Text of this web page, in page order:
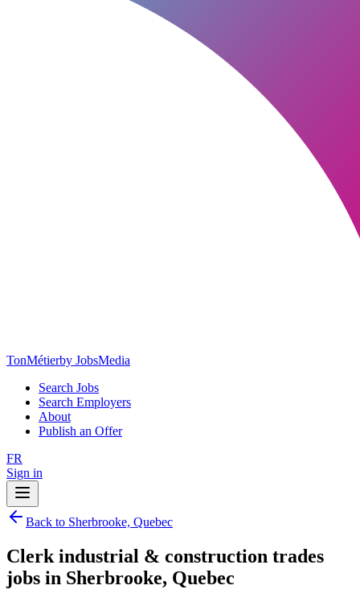
TonMétierby JobsMedia
Search Jobs
Search Employers
About
Publish an Offer
FR
Sign in
Back to Sherbrooke, Quebec
Clerk industrial & construction trades
jobs in Sherbrooke, Quebec